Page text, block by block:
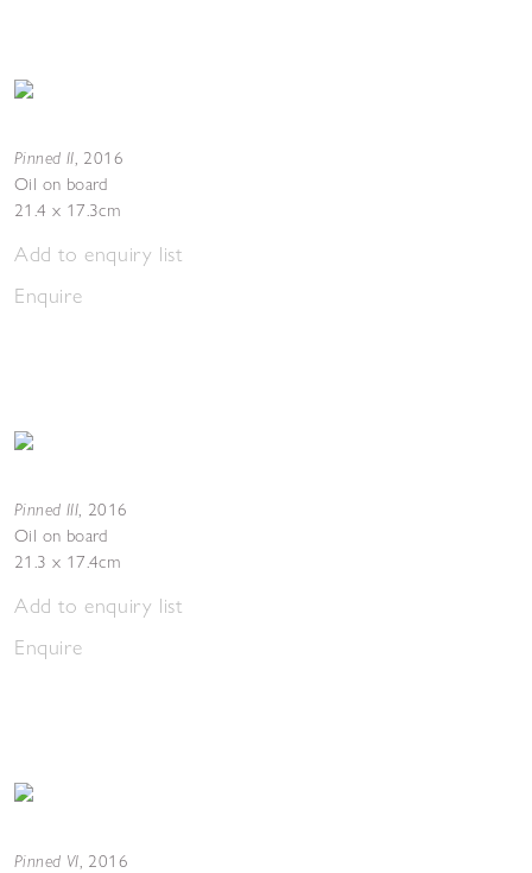
Pinned II, 2016
Oil on board
21.4 x 17.3cm
Add to enquiry list
Enquire
Pinned III, 2016
Oil on board
21.3 x 17.4cm
Add to enquiry list
Enquire
Pinned VI, 2016